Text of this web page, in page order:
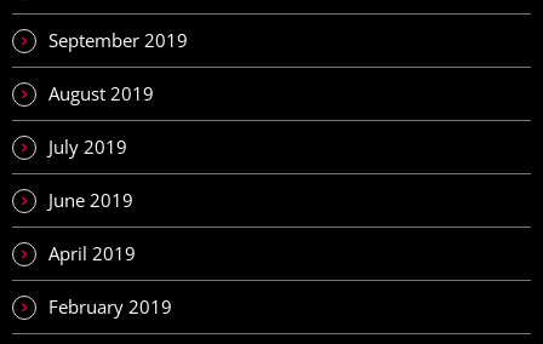
September 2019
August 2019
July 2019
June 2019
April 2019
February 2019